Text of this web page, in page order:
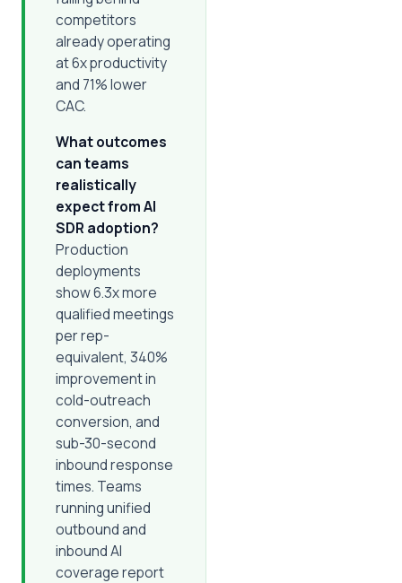
competitors
already operating
at 6x productivity
and 71% lower
CAC.
What outcomes
can teams
realistically
expect from AI
SDR adoption?
Production
deployments
show 6.3x more
qualified meetings
per rep-
equivalent, 340%
improvement in
cold-outreach
conversion, and
sub-30-second
inbound response
times. Teams
running unified
outbound and
inbound AI
coverage report